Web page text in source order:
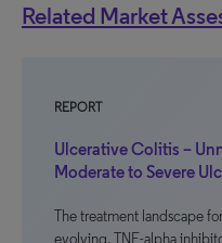
Related Market
REPORT
Ulcerative Colitis –
Moderate to Severe
The treatment landscape
evolving. TNF-alpha